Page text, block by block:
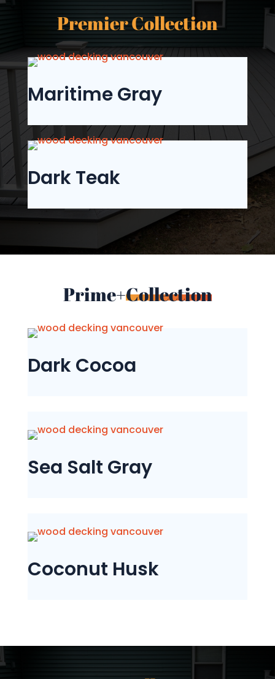
Premier Collection
Maritime Gray
Dark Teak
Prime+Collection
Dark Cocoa
Sea Salt Gray
Coconut Husk